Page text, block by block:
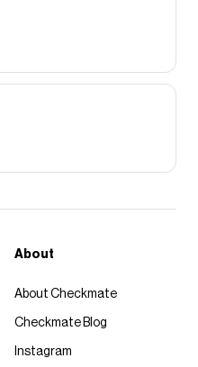
About
About Checkmate
Checkmate Blog
Instagram